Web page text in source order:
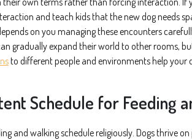
and teach kids that the new dog needs
on you managing these encounters
gradually expand their world to other rooms,
to different people and environments help your
Schedule for Feeding
and walking schedule religiously. Dogs thrive